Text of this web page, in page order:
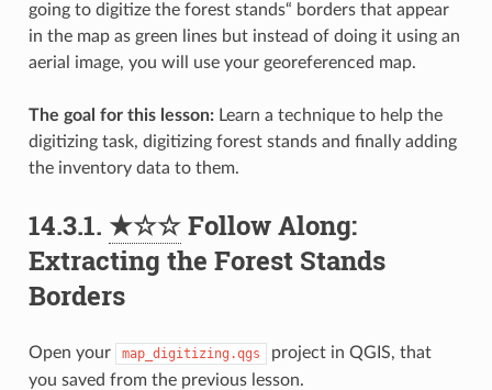
going to digitize the forest stands“ borders that appear
in the map as green lines but instead of doing it using an
aerial image, you will use your georeferenced map.
The goal for this lesson:Learn a technique to help the
digitizing task, digitizing forest stands and finally adding
the inventory data to them.
14.3.1. ★☆☆Follow Along:
Extracting the Forest Stands
Borders
Open your map_digitizing.qgs
project in QGIS, that
you saved from the previous lesson.